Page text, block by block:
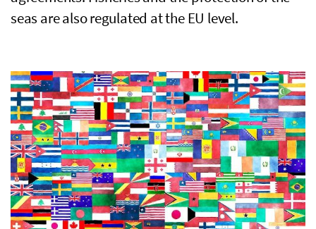
seas are also regulated at theEU level.